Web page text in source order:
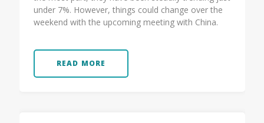
under 7%. However, things could change over the
weekend with the upcoming meeting with China.
READ MORE